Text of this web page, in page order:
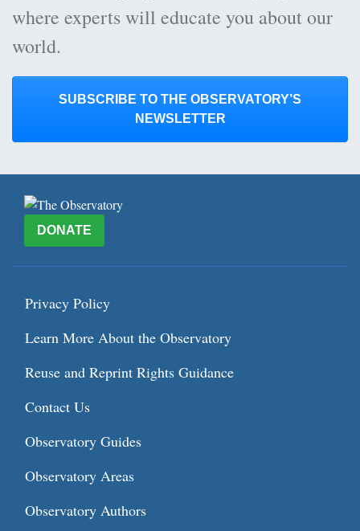
where experts will educate you about our
world.
SUBSCRIBE TO THE OBSERVATORY’S
NEWSLETTER
DONATE
Privacy Policy
Learn More About the Observatory
Reuse and Reprint Rights Guidance
Contact Us
Observatory Guides
Observatory Areas
Observatory Authors